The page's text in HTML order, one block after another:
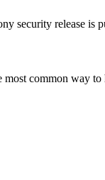
security release is
most common way